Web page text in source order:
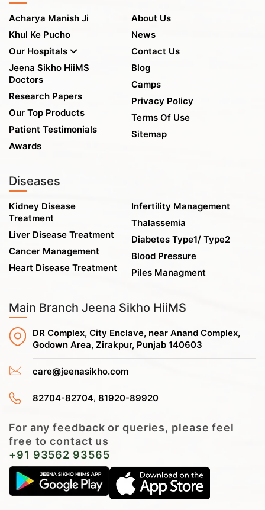
Acharya Manish Ji
Khul Ke Pucho
Our Hospitals
Jeena Sikho HiiMS
Doctors
Research Papers
Our Top Products
Patient Testimonials
Awards
About Us
News
Contact Us
Blog
Camps
Privacy Policy
Terms Of Use
Sitemap
Diseases
Kidney Disease
Treatment
Liver Disease Treatment
Cancer Management
Heart Disease Treatment
Infertility Management
Thalassemia
Diabetes Type1/ Type2
Blood Pressure
Piles Managment
Main Branch Jeena Sikho HiiMS
DR Complex, City Enclave, near Anand Complex,
Godown Area, Zirakpur, Punjab 140603
care@jeenasikho.com
82704-82704, 81920-89920
For any feedback or queries, please feel
free to contact us
+91 93562 93565